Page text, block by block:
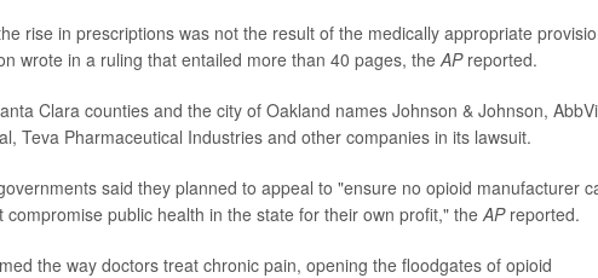
rise in prescriptions was not the result of the medically appropriate
wrote in a ruling that entailed more than 40 pages, the AP reported.
Clara counties and the city of Oakland names Johnson & Johnson,
Teva Pharmaceutical Industries and other companies in its lawsuit.
said they planned to appeal to "ensure no opioid manufacturer
public health in the state for their own profit," the AP reported.
the way doctors treat chronic pain, opening the floodgates of opioid